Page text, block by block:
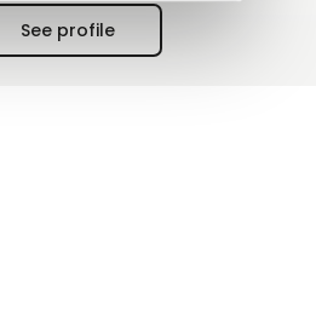
outside on the terrace.
See profile